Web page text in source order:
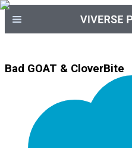
Bad GOAT & CloverBite